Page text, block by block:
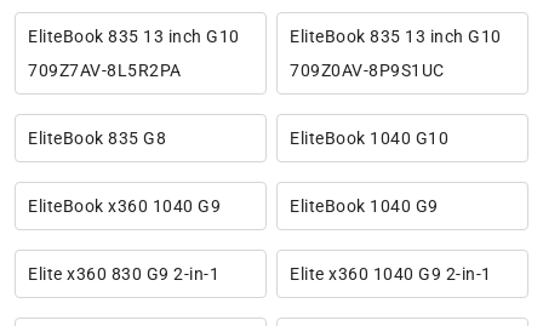
EliteBook 835 13 inch G10
709Z7AV-8L5R2PA
EliteBook 835 13 inch G10
709Z0AV-8P9S1UC
EliteBook 835 G8 EliteBook 1040 G10
EliteBook x360 1040 G9 EliteBook 1040 G9
Elite x360 830 G9 2-in-1 Elite x360 1040 G9 2-in-1